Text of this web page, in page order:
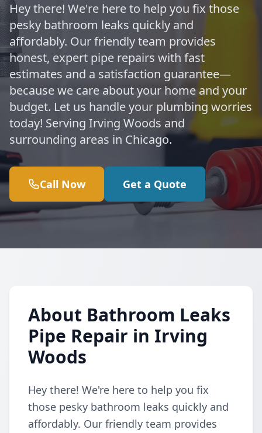
Hey there! We're here to help you fix those
pesky bathroom leaks quickly and
affordably. Our friendly team provides
honest, expert pipe repairs with fast
estimates and a satisfaction guarantee—
because we care about your home and your
budget. Let us handle your plumbing worries
today! Serving Irving Woods and
surrounding areas in Chicago.
Call Now Get a Quote
About Bathroom Leaks
Pipe Repair in Irving
Woods
Hey there! We're here to help you fix
those pesky bathroom leaks quickly and
affordably. Our friendly team provides